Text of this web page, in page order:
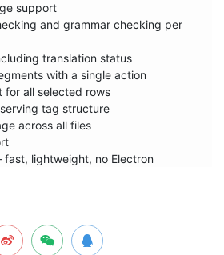
support
and grammar checking per
translation status
with a single action
for all selected rows
tag structure
across all files
lightweight, no Electron